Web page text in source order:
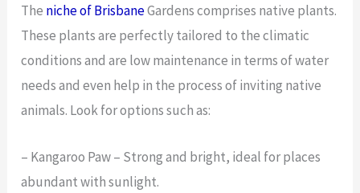
The niche of BrisbaneGardens comprises native plants.
These plants are perfectly tailored to the climatic
conditions and are low maintenance in terms of water
needs and even help in the process of inviting native
animals. Look for options such as:
– Kangaroo Paw – Strong and bright, ideal for places
abundant with sunlight.